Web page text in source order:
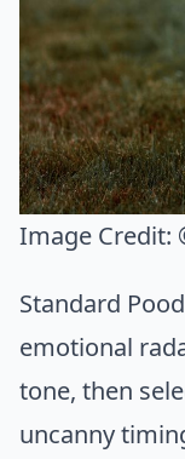
Image Credit:
Standard
emotional
tone, then
uncanny